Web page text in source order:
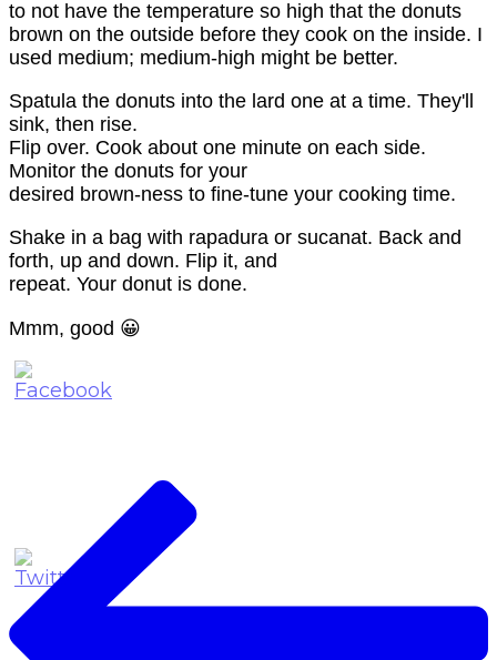
to not have the temperature so high that the donuts
brown on the outside before they cook on the inside. I
used medium; medium-high might be better.
Spatula the donuts into the lard one at a time. They'll
sink, then rise.
Flip over. Cook about one minute on each side.
Monitor the donuts for your
desired brown-ness to fine-tune your cooking time.
Shake in a bag with rapadura or sucanat. Back and
forth, up and down. Flip it, and
repeat. Your donut is done.
Mmm, good 😀
Post